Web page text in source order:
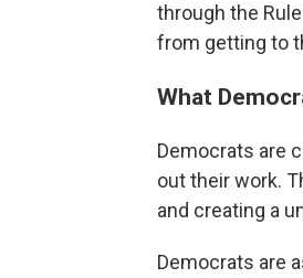
through the
from getting to
What
Democrats are
out their work.
and creating a
Democrats are